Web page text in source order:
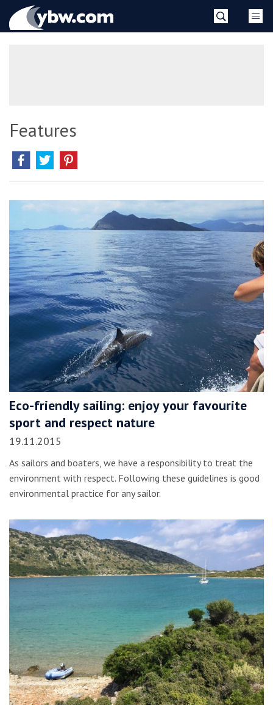
YBW
Features
Eco-friendly sailing: enjoy your favourite
sport and respect nature
19.11.2015
As sailors and boaters, we have a responsibility to treat the
environment with respect. Following these guidelines is good
environmental practice for any sailor.